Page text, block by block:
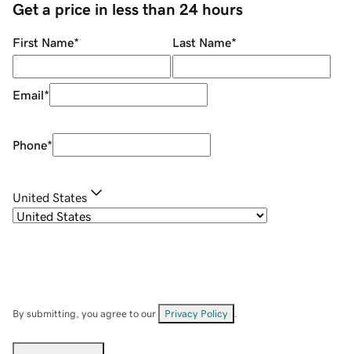
Get a price in less than 24 hours
First Name* Last Name*
Email*
Phone*
United States
By submitting, you agree to our Privacy Policy